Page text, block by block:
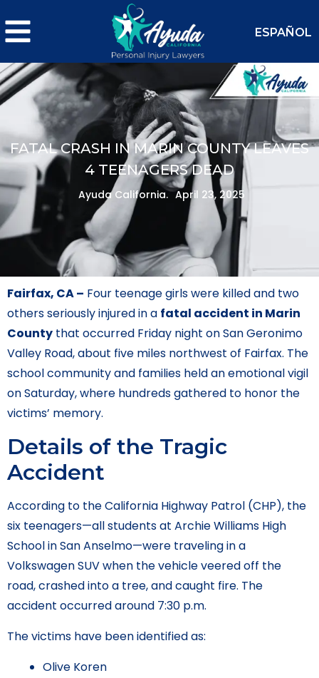
ESPAÑOL
FATAL CRASH IN MARIN COUNTY LEAVES
4 TEENAGERS DEAD
Ayuda California. April 23, 2025
Fairfax, CA – Four teenage girls were killed and two
others seriously injured in a fatal accident in Marin
County that occurred Friday night on San Geronimo
Valley Road, about five miles northwest of Fairfax. The
school community and families held an emotional vigil
on Saturday, where hundreds gathered to honor the
victims’ memory.
Details of the Tragic
Accident
According to the California Highway Patrol (CHP), the
six teenagers—all students at Archie Williams High
School in San Anselmo—were traveling in a
Volkswagen SUV when the vehicle veered off the
road, crashed into a tree, and caught fire. The
accident occurred around 7:30 p.m.
The victims have been identified as:
Olive Koren